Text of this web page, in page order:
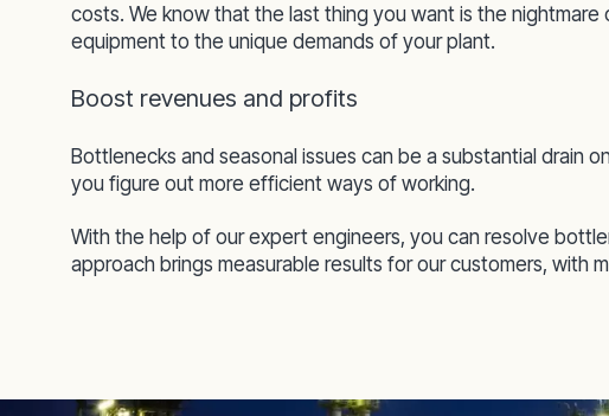
costs. We know that the last thing you want is the
equipment to the unique demands of your plant.
Boost revenues and profits
Bottlenecks and seasonal issues can be a substantial drain
you figure out more efficient ways of working.
With the help of our expert engineers, you can resolve
approach brings measurable results for our customers, with